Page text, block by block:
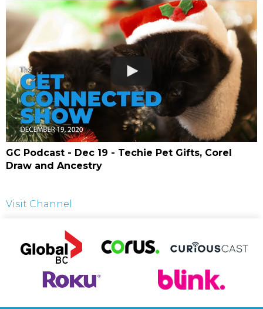
GC Podcast - Dec 19 - Techie Pet Gifts, Corel
Draw and Ancestry
Visit Channel